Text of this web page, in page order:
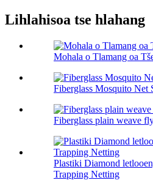
Lihlahisoa tse hlahang
Mohala o Tlamang oa
Fiberglass Mosquito Net
Fiberglass plain weave
Plastiki Diamond
Trapping Netting